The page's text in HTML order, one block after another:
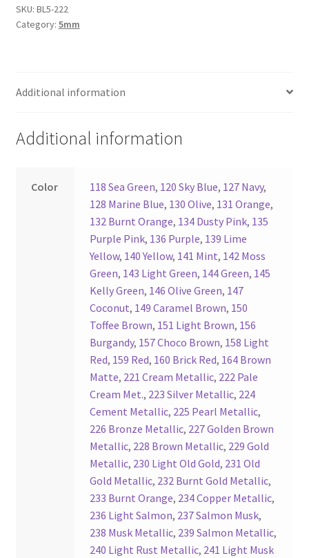
Register
Reset Password
Round Leather Cords India
Side Stitched Leather Cords
SKU: BL5-222
Category: 5mm
Additional information
Additional information
Color 118 Sea Green, 120 Sky Blue, 127 Navy,
128 Marine Blue, 130 Olive, 131 Orange,
132 Burnt Orange, 134 Dusty Pink, 135
Purple Pink, 136 Purple, 139 Lime
Yellow, 140 Yellow, 141 Mint, 142 Moss
Green, 143 Light Green, 144 Green, 145
Kelly Green, 146 Olive Green, 147
Coconut, 149 Caramel Brown, 150
Toffee Brown, 151 Light Brown, 156
Burgandy, 157 Choco Brown, 158 Light
Red, 159 Red, 160 Brick Red, 164 Brown
Matte, 221 Cream Metallic, 222 Pale
Cream Met., 223 Silver Metallic, 224
Cement Metallic, 225 Pearl Metallic,
226 Bronze Metallic, 227 Golden Brown
Metallic, 228 Brown Metallic, 229 Gold
Metallic, 230 Light Old Gold, 231 Old
Gold Metallic, 232 Burnt Gold Metallic,
233 Burnt Orange, 234 Copper Metallic,
236 Light Salmon, 237 Salmon Musk,
238 Musk Metallic, 239 Salmon Metallic,
240 Light Rust Metallic, 241 Light Musk